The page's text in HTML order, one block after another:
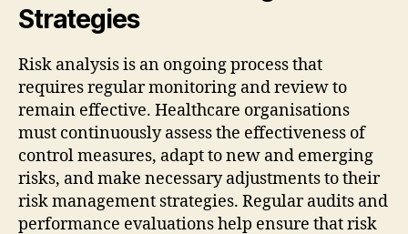
Strategies
Risk analysis is an ongoing process that
requires regular monitoring and review to
remain effective. Healthcare organisations
must continuously assess the effectiveness of
control measures, adapt to new and emerging
risks, and make necessary adjustments to their
risk management strategies. Regular audits and
performance evaluations help ensure that risk